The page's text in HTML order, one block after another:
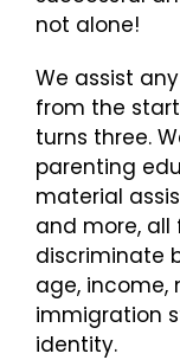
not alone!
We assist
from the
turns three.
parenting
material
and more, all
discriminate
age, income,
immigration
identity.